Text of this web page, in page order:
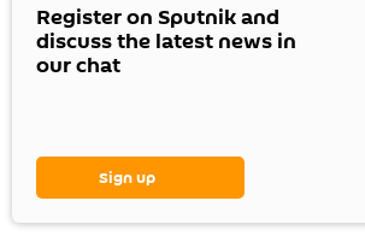
Register on Sputnik and
discuss the latest news in
our chat
Sign up